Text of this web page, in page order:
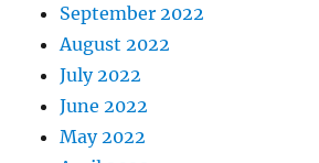
September 2022
August 2022
July 2022
June 2022
May 2022